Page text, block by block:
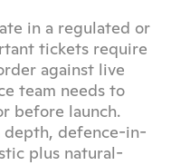
in a regulated or
tickets require
against live
team needs to
before launch.
depth, defence-in-
plus natural-